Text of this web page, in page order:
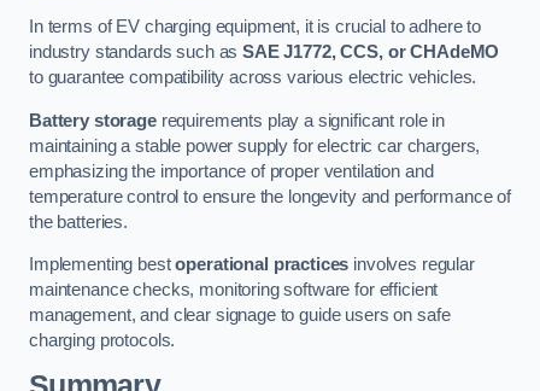
In terms of EV charging equipment, it is crucial to adhere to
industry standards such asSAE J1772, CCS, or CHAdeMO
to guarantee compatibility across various electric vehicles.
Battery storagerequirements play a significant role in
maintaining a stable power supply for electric car chargers,
emphasizing the importance of proper ventilation and
temperature control to ensure the longevity and performance of
the batteries.
Implementing bestoperational practices involves regular
maintenance checks, monitoring software for efficient
management, and clear signage to guide users on safe
charging protocols.